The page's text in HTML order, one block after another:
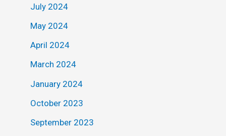
July 2024
May 2024
April 2024
March 2024
January 2024
October 2023
September 2023